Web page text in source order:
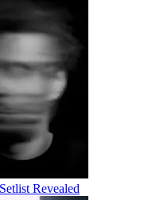
Revealed